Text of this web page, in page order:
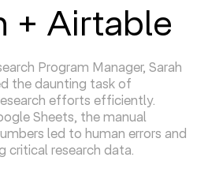
+ Airtable
Program Manager, Sarah
the daunting task of
efforts efficiently.
Sheets, the manual
led to human errors and
critical research data.